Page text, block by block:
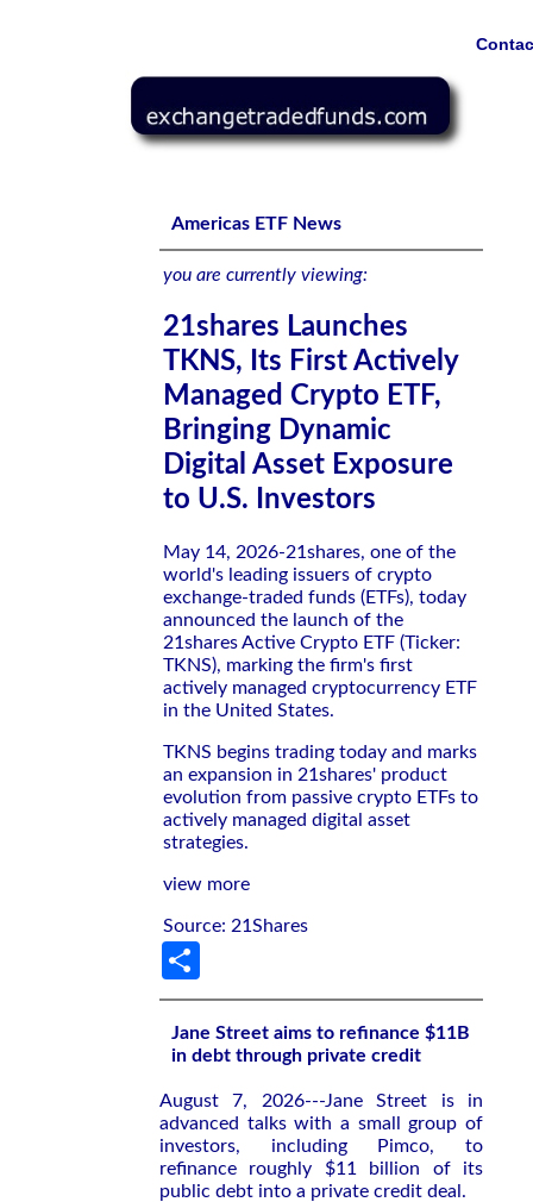
Americas ETF News
you are currently viewing:
21shares Launches
TKNS, Its First Actively
Managed Crypto ETF,
Bringing Dynamic
Digital Asset Exposure
to U.S. Investors
May 14, 2026-21shares, one of the
world's leading issuers of crypto
exchange-traded funds (ETFs), today
announced the launch of the
21shares Active Crypto ETF (Ticker:
TKNS), marking the firm's first
actively managed cryptocurrency ETF
in the United States.
TKNS begins trading today and marks
an expansion in 21shares' product
evolution from passive crypto ETFs to
actively managed digital asset
strategies.
view more
Source: 21Shares
Jane Street aims to refinance $11B
in debt through private credit
August 7, 2026---Jane Street is in
advanced talks with a small group of
investors, including Pimco, to
refinance roughly $11 billion of its
public debt into a private credit deal.